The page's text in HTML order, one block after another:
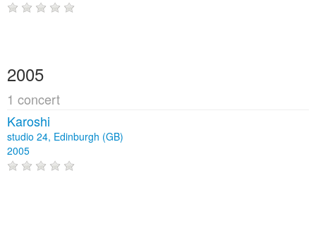
2005
1 concert
Karoshi
studio 24, Edinburgh (GB)
2005